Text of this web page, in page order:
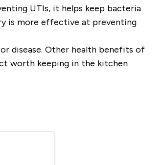
UTIs, it helps keep bacteria
is more effective at preventing
disease. Other health benefits of
worth keeping in the kitchen